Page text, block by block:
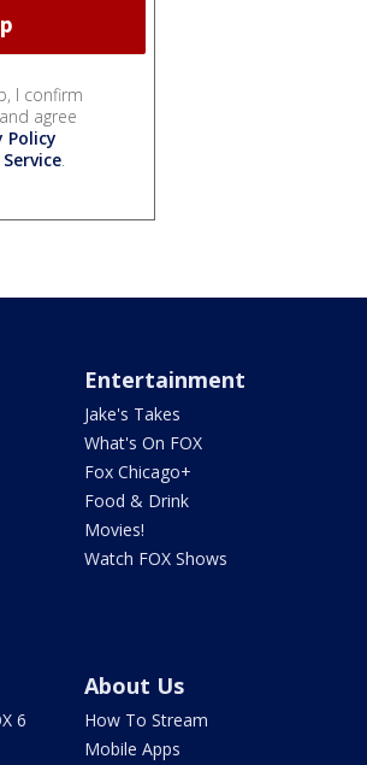
I confirm
agree
Policy
.
Entertainment
Jake's Takes
What's On FOX
Fox Chicago+
Food & Drink
Movies!
Watch FOX Shows
6
About Us
How To Stream
Mobile Apps